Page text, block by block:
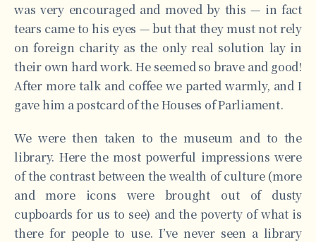
was very encouraged and moved by this — in fact
tears came to his eyes — but that they must not rely
on foreign charity as the only real solution lay in
their own hard work. He seemed so brave and good!
After more talk and coffee we parted warmly, and I
gave him a postcard of the Houses of Parliament.
We were then taken to the museum and to the
library. Here the most powerful impressions were
of the contrast between the wealth of culture (more
and more icons were brought out of dusty
cupboards for us to see) and the poverty of what is
there for people to use. I’ve never seen a library